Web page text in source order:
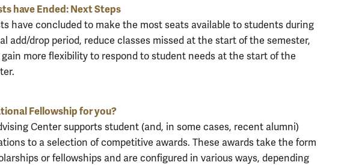
have Ended: Next Steps
have concluded to make the most seats available to students during
add/drop period, reduce classes missed at the start of the semester,
gain more flexibility to respond to student needs at the start of the
Fellowship for you?
Center supports student (and, in some cases, recent alumni)
to a selection of competitive awards. These awards take the form
or fellowships and are configured in various ways, depending